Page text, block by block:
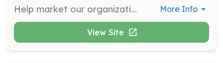
Help market our organization to parents and potential supporters. Assist with content creation, advertising, and social media marketing to spread our mission. More Info
View Site